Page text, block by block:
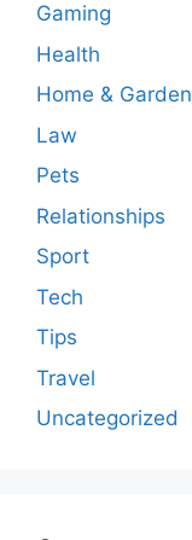
Gaming
Health
Home & Garden
Law
Pets
Relationships
Sport
Tech
Tips
Travel
Uncategorized